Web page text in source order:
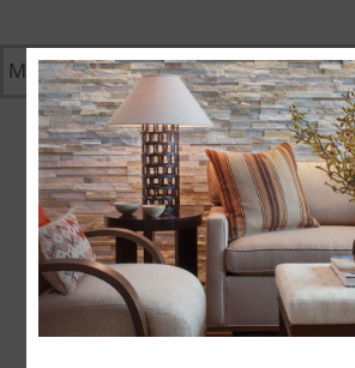
GENTLY
GREAT
WHAT I